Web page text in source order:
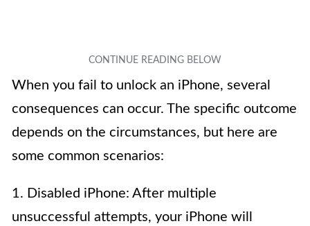
When you fail to unlock an iPhone, several
consequences can occur. The specific outcome
depends on the circumstances, but here are
some common scenarios:
1. Disabled iPhone: After multiple
unsuccessful attempts, your iPhone will